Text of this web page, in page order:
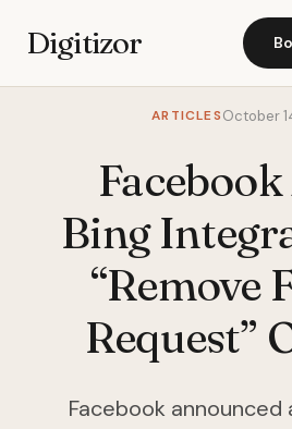
Digitizor
ARTICLESOctober
Bing
“Remove
Request”
Facebook announced